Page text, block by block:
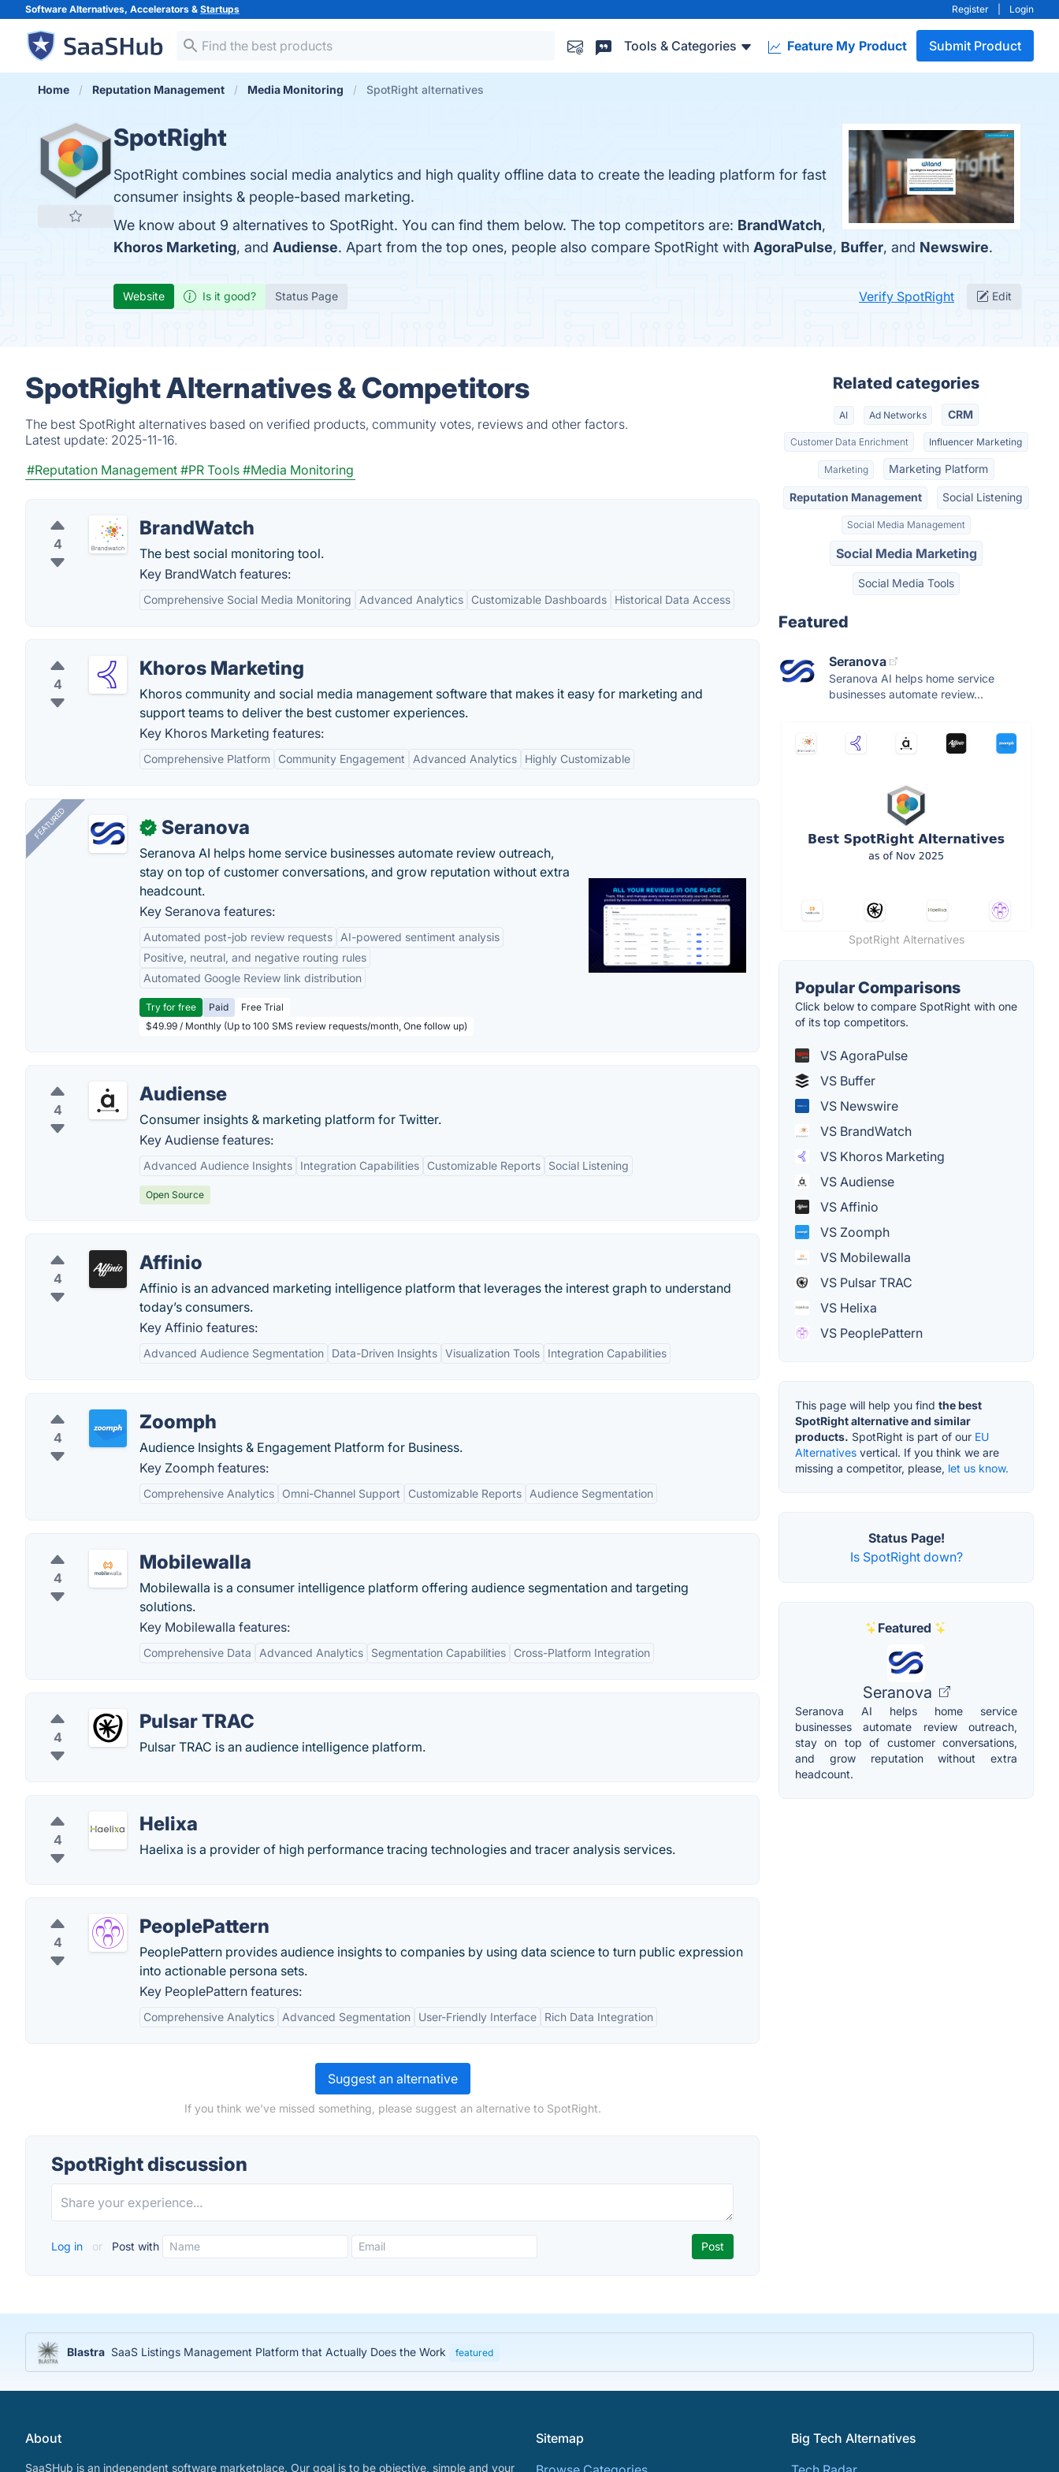
Software Alternatives, Accelerators & Startups Register Login
Tools & Categories Feature My Product Submit Product
Home Reputation Management Media Monitoring SpotRight alternatives
SpotRight
SpotRight combines social media analytics and high quality offline data to create the leading platform for fast
consumer insights & people-based marketing.
We know about 9 alternatives to SpotRight. You can find them below. The top competitors are: BrandWatch,
Khoros Marketing, and Audiense. Apart from the top ones, people also compare SpotRight with AgoraPulse, Buffer, and Newswire.
Website Is it good? Status Page Verify SpotRight Edit
SpotRight Alternatives & Competitors
The best SpotRight alternatives based on verified products, community votes, reviews and other factors.
Latest update: 2025-11-16.
#Reputation Management #PR Tools #Media Monitoring
4
BrandWatch
The best social monitoring tool.
Key BrandWatch features:
Comprehensive Social Media Monitoring Advanced Analytics Customizable Dashboards Historical Data Access
4
Khoros Marketing
Khoros community and social media management software that makes it easy for marketing and
support teams to deliver the best customer experiences.
Key Khoros Marketing features:
Comprehensive Platform Community Engagement Advanced Analytics Highly Customizable
FEATURED ✓ Seranova
Seranova AI helps home service businesses automate review outreach,
stay on top of customer conversations, and grow reputation without extra
headcount.
Key Seranova features:
Automated post-job review requests
AI-powered sentiment analysis
Positive, neutral, and negative routing rules
Automated Google Review link distribution
Try for free Paid
Free Trial
$49.99 / Monthly (Up to 100 SMS review requests/month, One follow up)
4
Audiense
Consumer insights & marketing platform for Twitter.
Key Audiense features:
Advanced Audience Insights Integration Capabilities Customizable Reports Social Listening
Open Source
4
Affinio
Affinio is an advanced marketing intelligence platform that leverages the interest graph to understand
today’s consumers.
Key Affinio features:
Advanced Audience Segmentation Data-Driven Insights Visualization Tools Integration Capabilities
4
Zoomph
Audience Insights & Engagement Platform for Business.
Key Zoomph features:
Comprehensive Analytics Omni-Channel Support Customizable Reports Audience Segmentation
4
Mobilewalla
Mobilewalla is a consumer intelligence platform offering audience segmentation and targeting
solutions.
Key Mobilewalla features:
Comprehensive Data Advanced Analytics Segmentation Capabilities Cross-Platform Integration
4
Pulsar TRAC
Pulsar TRAC is an audience intelligence platform.
4
Helixa
Haelixa is a provider of high performance tracing technologies and tracer analysis services.
4
PeoplePattern
PeoplePattern provides audience insights to companies by using data science to turn public expression
into actionable persona sets.
Key PeoplePattern features:
Comprehensive Analytics Advanced Segmentation User-Friendly Interface Rich Data Integration
Suggest an alternative
If you think we've missed something, please suggest an alternative to SpotRight.
SpotRight discussion
Log in or Post with
Related categories
AI Ad Networks CRM
Customer Data Enrichment Influencer Marketing
Marketing Marketing Platform
Reputation Management Social Listening
Social Media Management
Social Media Marketing
Social Media Tools
Featured
Seranova
Seranova AI helps home service
businesses automate review...
SpotRight Alternatives
Popular Comparisons
Click below to compare SpotRight with one
of its top competitors.
VS AgoraPulse
VS Buffer
VS Newswire
VS BrandWatch
VS Khoros Marketing
VS Audiense
VS Affinio
VS Zoomph
VS Mobilewalla
VS Pulsar TRAC
VS Helixa
VS PeoplePattern
This page will help you find the best
SpotRight alternative and similar
products. SpotRight is part of our EU
Alternatives vertical. If you think we are
missing a competitor, please, let us know.
Status Page!
Is SpotRight down?
Featured
Seranova
Seranova AI helps home service
businesses automate review outreach,
stay on top of customer conversations,
and grow reputation without extra
headcount.
Blastra SaaS Listings Management Platform that Actually Does the Work featured
About
SaaSHub is an independent software marketplace. Our goal is to be objective, simple and your
Sitemap
Big Tech Alternatives